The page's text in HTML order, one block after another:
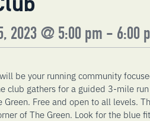
2023 @ 5:00 pm - 6:00
be your running community
club gathers for a guided 3-mile
Green. Free and open to all levels.
of The Green. Look for the blue